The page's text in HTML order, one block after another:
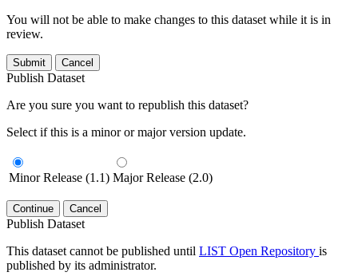
You will not be able to make changes to this dataset while it is in
review.
Submit Cancel
Publish Dataset
Are you sure you want to republish this dataset?
Select if this is a minor or major version update.
Minor Release (1.1) Major Release (2.0)
Continue Cancel
Publish Dataset
This dataset cannot be published until LIST Open Repository is
published by its administrator.